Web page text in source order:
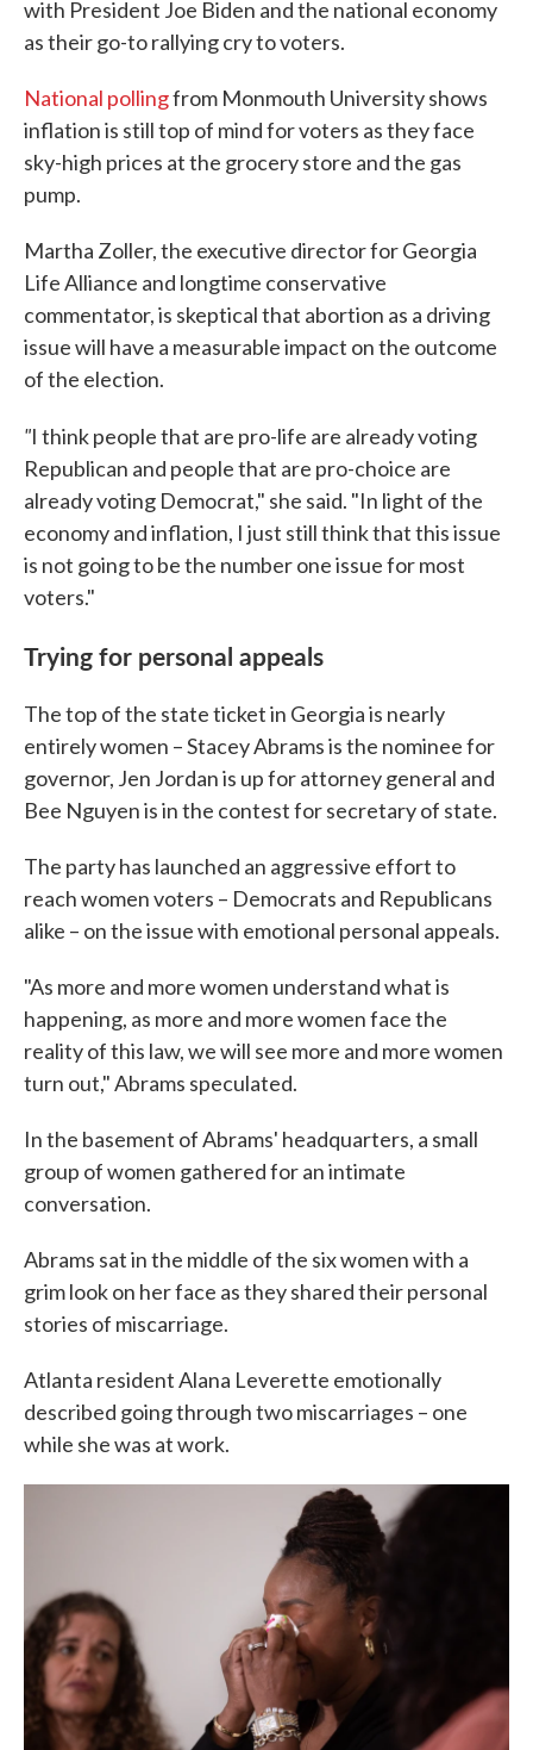
with President Joe Biden and the national economy
as their go-to rallying cry to voters.
National pollingfrom Monmouth University shows
inflation is still top of mind for voters as they face
sky-high prices at the grocery store and the gas
pump.
Martha Zoller, the executive director for Georgia
Life Alliance and longtime conservative
commentator, is skeptical that abortion as a driving
issue will have a measurable impact on the outcome
of the election.
"I think people that are pro-life are already voting
Republican and people that are pro-choice are
already voting Democrat," she said. "In light of the
economy and inflation, I just still think that this issue
is not going to be the number one issue for most
voters."
Trying for personal appeals
The top of the state ticket in Georgia is nearly
entirely women – Stacey Abrams is the nominee for
governor, Jen Jordan is up for attorney general and
Bee Nguyen is in the contest for secretary of state.
The party has launched an aggressive effort to
reach women voters – Democrats and Republicans
alike – on the issue with emotional personal appeals.
"As more and more women understand what is
happening, as more and more women face the
reality of this law, we will see more and more women
turn out," Abrams speculated.
In the basement of Abrams' headquarters, a small
group of women gathered for an intimate
conversation.
Abrams sat in the middle of the six women with a
grim look on her face as they shared their personal
stories of miscarriage.
Atlanta resident Alana Leverette emotionally
described going through two miscarriages – one
while she was at work.